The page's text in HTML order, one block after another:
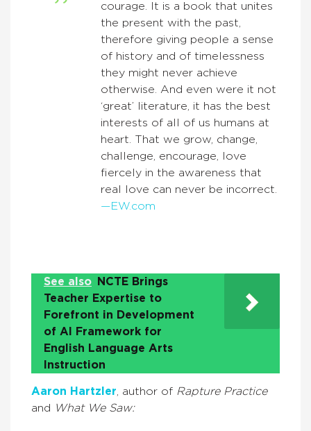
courage. It is a book that unites
the present with the past,
therefore giving people a sense
of history and of timelessness
they might never achieve
otherwise. And even were it not
‘great’ literature, it has the best
interests of all of us humans at
heart. That we grow, change,
challenge, encourage, love
fiercely in the awareness that
real love can never be incorrect.
—EW.com
See also
NCTE Brings
Teacher Expertise to
Forefront in Development
of AI Framework for
English Language Arts
Instruction
Aaron Hartzler , author of Rapture Practice
and
What We Saw: